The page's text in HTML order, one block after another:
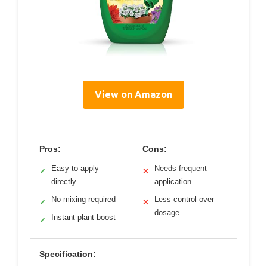
View on Amazon
Pros:
✓
Easy to apply
directly
✓ No mixing required
✓ Instant plant boost
Cons:
✕
Needs frequent
application
✕
Less control over
dosage
Specification: